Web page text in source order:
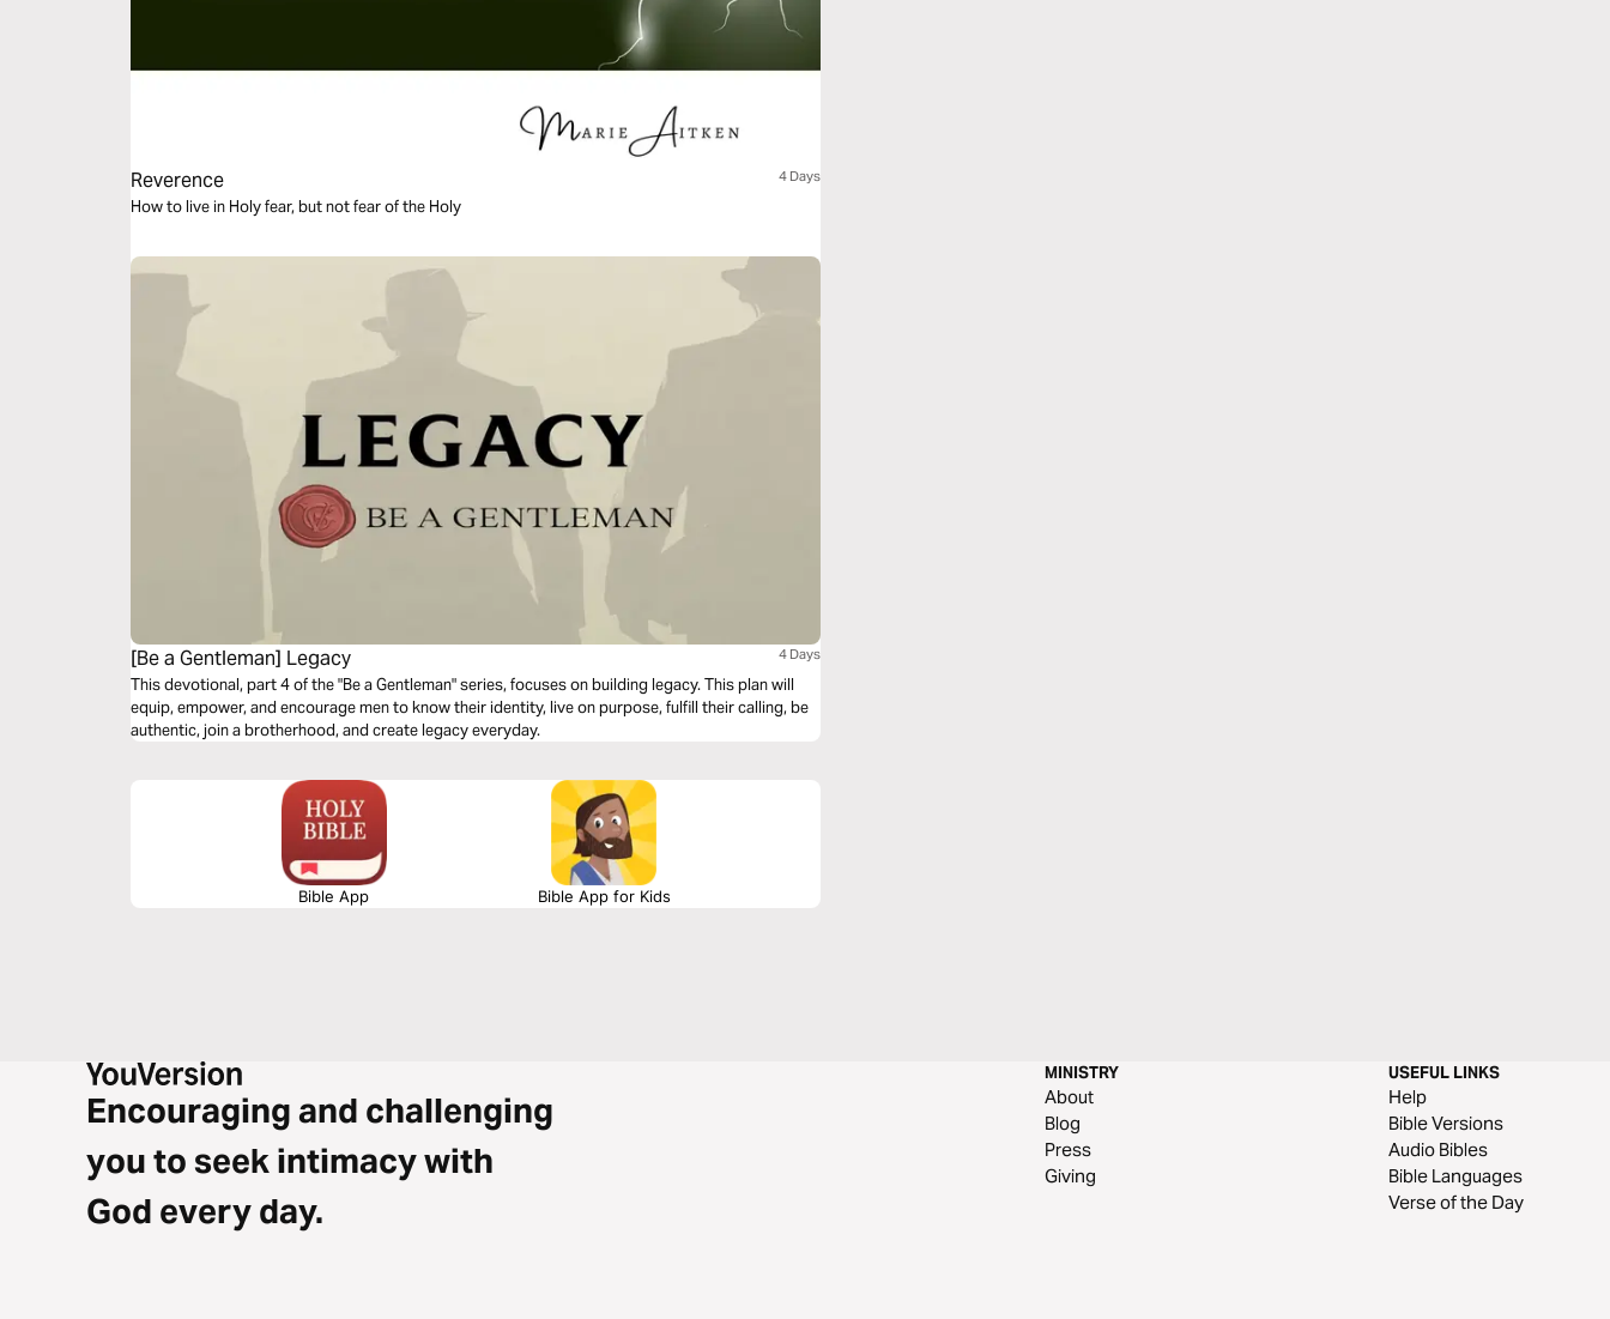
Reverence 4 Days
How to live in Holy fear, but not fear of the Holy
[Be a Gentleman] Legacy 4 Days
This devotional, part 4 of the "Be a Gentleman" series, focuses on building legacy. This plan will
equip, empower, and encourage men to know their identity, live on purpose, fulfill their calling, be
authentic, join a brotherhood, and create legacy everyday.
Bible App Bible App for Kids
Encouraging and challenging
you to seek intimacy with
God every day.
MINISTRY
About
Blog
Press
Giving
USEFUL LINKS
Help
Bible Versions
Audio Bibles
Bible Languages
Verse of the Day